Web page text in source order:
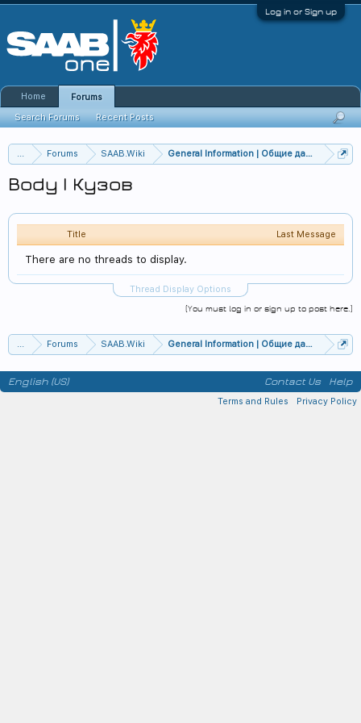
Log in or Sign up
... Forums SAAB.Wiki General Information | Общие данные
Body | Кузов
Title Last Message
There are no threads to display.
Thread Display Options
(You must log in or sign up to post here.)
... Forums SAAB.Wiki General Information | Общие данные
Home
Forums
Search Forums
Recent Posts
English (US) Contact Us Help
Terms and Rules Privacy Policy